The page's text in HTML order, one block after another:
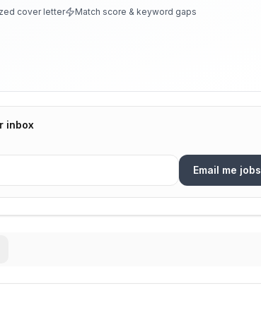
cover letter Match score & keyword gaps
inbox
Email me jobs